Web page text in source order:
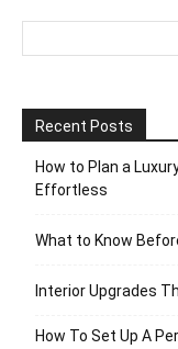
Recent Posts
How to Plan a
Effortless
What to Know
Interior Upgrades
How To Set Up A